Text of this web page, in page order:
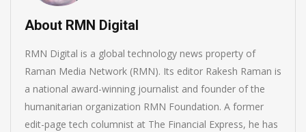
About RMN Digital
RMN Digital is a global technology news property of
Raman Media Network (RMN). Its editor Rakesh Raman is
a national award-winning journalist and founder of the
humanitarian organization RMN Foundation. A former
edit-page tech columnist at The Financial Express, he has